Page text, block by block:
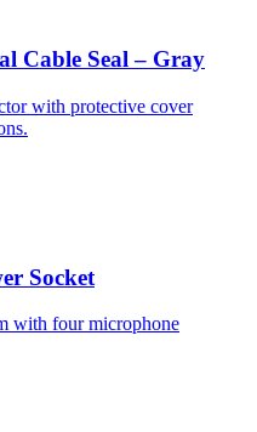
Cable Seal – Gray
Socket